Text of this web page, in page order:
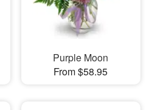
Purple Moon
From $58.95